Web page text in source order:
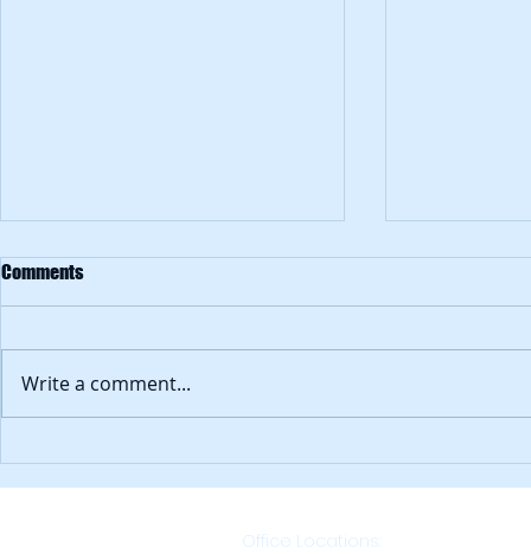
How can
Clients buy
inaccessible.
Comments
Write a comment...
Office Locations: